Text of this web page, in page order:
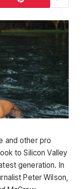
and other pro
to Silicon Valley
generation. In
Peter Wilson,